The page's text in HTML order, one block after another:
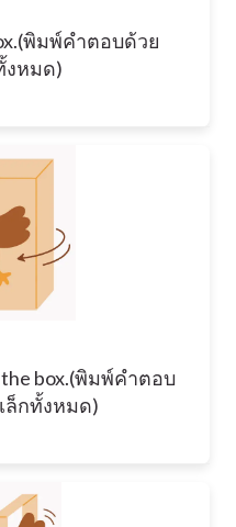
​(พิมพ์คำตอบด้วย
งหมด)
the box. ​(พิมพ์คำตอบ
ล็กทั้งหมด)